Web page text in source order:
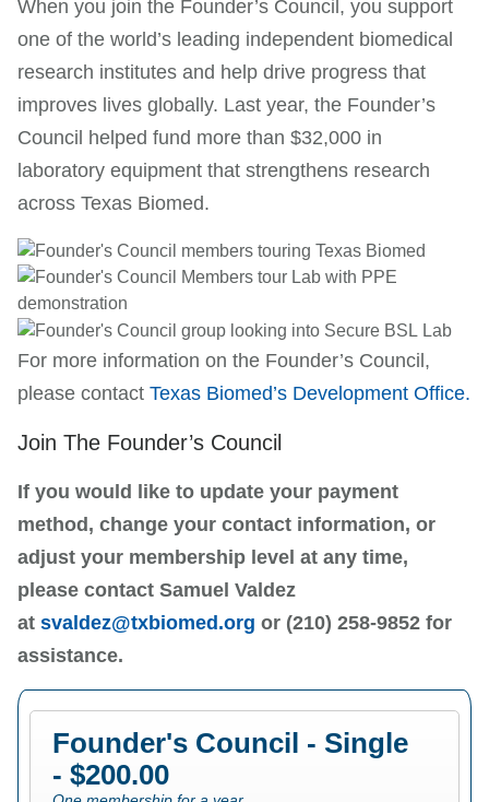
When you join the Founder’s Council, you support
one of the world’s leading independent biomedical
research institutes and help drive progress that
improves lives globally. Last year, the Founder’s
Council helped fund more than $32,000 in
laboratory equipment that strengthens research
across Texas Biomed.
For more information on the Founder’s Council,
please contact Texas Biomed’s Development Office.
Join The Founder’s Council
If you would like to update your payment
method, change your contact information, or
adjust your membership level at any time,
please contact Samuel Valdez
at svaldez@txbiomed.org or (210) 258-9852 for
assistance.
Founder's Council - Single
- $200.00